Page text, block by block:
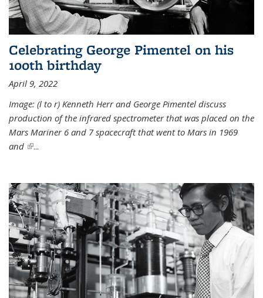
Celebrating George Pimentel on his
100th birthday
April 9, 2022
Image: (l to r) Kenneth Herr and George Pimentel discuss
production of the infrared spectrometer that was placed on the
Mars Mariner 6 and 7 spacecraft that went to Mars in 1969
and (link is external)
...